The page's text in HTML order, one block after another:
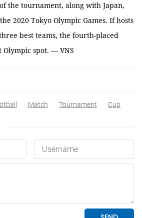
the tournament, along with Japan,
2020 Tokyo Olympic Games. If hosts
best teams, the fourth-placed
spot. — VNS
Match Tournament Cup